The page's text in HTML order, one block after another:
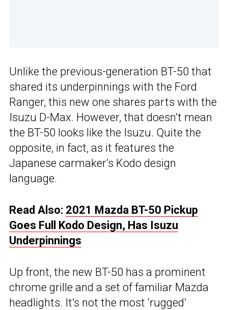
Unlike the previous-generation BT-50 that
shared its underpinnings with the Ford
Ranger, this new one shares parts with the
Isuzu D-Max. However, that doesn’t mean
the BT-50 looks like the Isuzu. Quite the
opposite, in fact, as it features the
Japanese carmaker’s Kodo design
language.
Read Also: 2021 Mazda BT-50 Pickup
Goes Full Kodo Design, Has Isuzu
Underpinnings
Up front, the new BT-50 has a prominent
chrome grille and a set of familiar Mazda
headlights. It’s not the most ‘rugged’